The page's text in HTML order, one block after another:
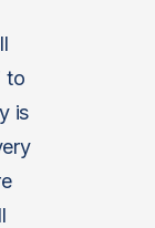
to
is